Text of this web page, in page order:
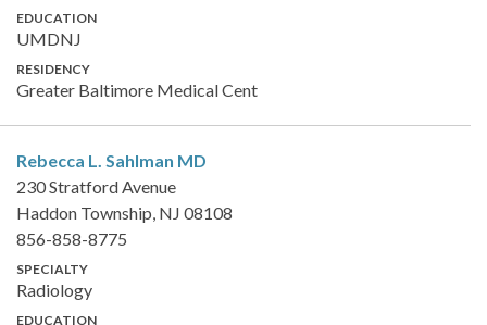
EDUCATION
UMDNJ
RESIDENCY
Greater Baltimore Medical Cent
Rebecca L. Sahlman MD
230 Stratford Avenue
Haddon Township, NJ 08108
856-858-8775
SPECIALTY
Radiology
EDUCATION